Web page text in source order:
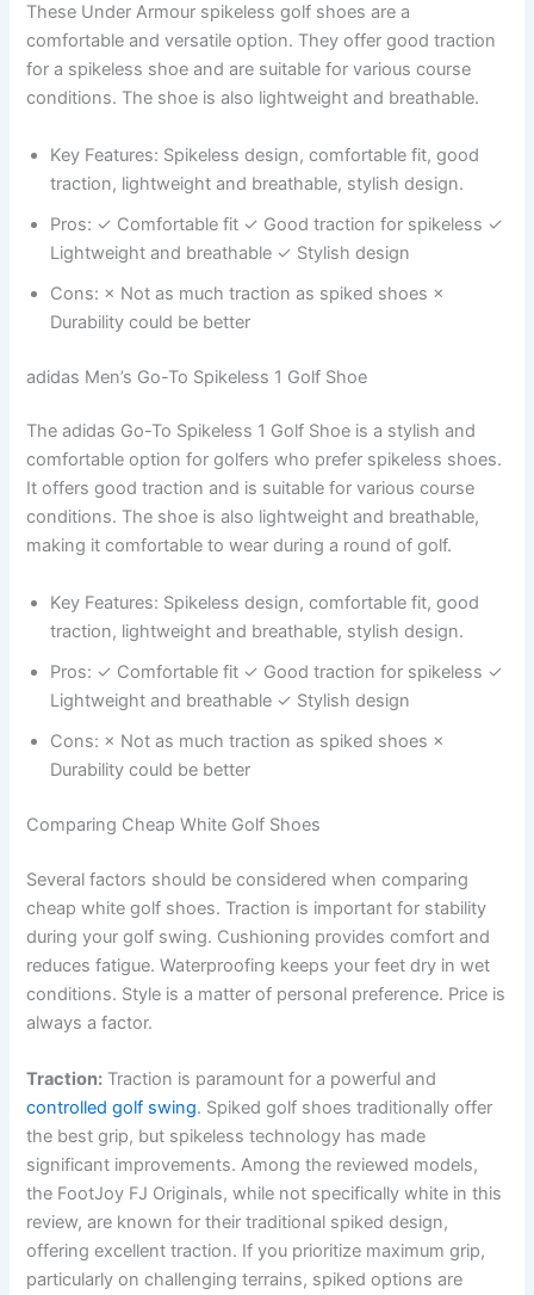
These Under Armour spikeless golf shoes are a
comfortable and versatile option. They offer good traction
for a spikeless shoe and are suitable for various course
conditions. The shoe is also lightweight and breathable.
Key Features: Spikeless design, comfortable fit, good
traction, lightweight and breathable, stylish design.
Pros: ✓ Comfortable fit ✓ Good traction for spikeless ✓
Lightweight and breathable ✓ Stylish design
Cons: × Not as much traction as spiked shoes ×
Durability could be better
adidas Men’s Go-To Spikeless 1 Golf Shoe
The adidas Go-To Spikeless 1 Golf Shoe is a stylish and
comfortable option for golfers who prefer spikeless shoes.
It offers good traction and is suitable for various course
conditions. The shoe is also lightweight and breathable,
making it comfortable to wear during a round of golf.
Key Features: Spikeless design, comfortable fit, good
traction, lightweight and breathable, stylish design.
Pros: ✓ Comfortable fit ✓ Good traction for spikeless ✓
Lightweight and breathable ✓ Stylish design
Cons: × Not as much traction as spiked shoes ×
Durability could be better
Comparing Cheap White Golf Shoes
Several factors should be considered when comparing
cheap white golf shoes. Traction is important for stability
during your golf swing. Cushioning provides comfort and
reduces fatigue. Waterproofing keeps your feet dry in wet
conditions. Style is a matter of personal preference. Price is
always a factor.
Traction: Traction is paramount for a powerful and
controlled golf swing. Spiked golf shoes traditionally offer
the best grip, but spikeless technology has made
significant improvements. Among the reviewed models,
the FootJoy FJ Originals, while not specifically white in this
review, are known for their traditional spiked design,
offering excellent traction. If you prioritize maximum grip,
particularly on challenging terrains, spiked options are